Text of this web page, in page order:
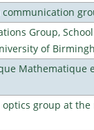
Group,
of
Mathematique
group at the